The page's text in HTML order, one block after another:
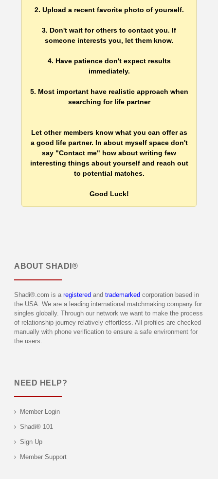
2. Upload a recent favorite photo of yourself.
3. Don't wait for others to contact you. If
someone interests you, let them know.
4. Have patience don't expect results
immediately.
5. Most important have realistic approach when
searching for life partner
Let other members know what you can offer as
a good life partner. In about myself space don't
say "Contact me" how about writing few
interesting things about yourself and reach out
to potential matches.
Good Luck!
ABOUT SHADI®
Shadi®.com is a registered and trademarked corporation based in
the USA. We are a leading international matchmaking company for
singles globally. Through our network we want to make the process
of relationship journey relatively effortless. All profiles are checked
manually with phone verification to ensure a safe environment for
the users.
NEED HELP?
Member Login
Shadi® 101
Sign Up
Member Support